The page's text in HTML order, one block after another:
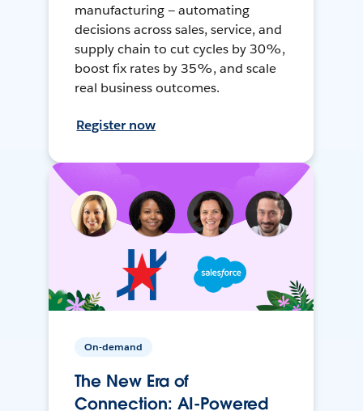
manufacturing — automating
decisions across sales, service, and
supply chain to cut cycles by 30%,
boost fix rates by 35%, and scale
real business outcomes.
Register now
On-demand
The New Era of
Connection: AI-Powered